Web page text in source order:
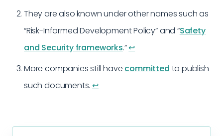
They are also known under other names such as
“Risk-Informed Development Policy” and “Safety
and Security frameworks.”↩︎
More companies still have committed to publish
such documents.↩︎